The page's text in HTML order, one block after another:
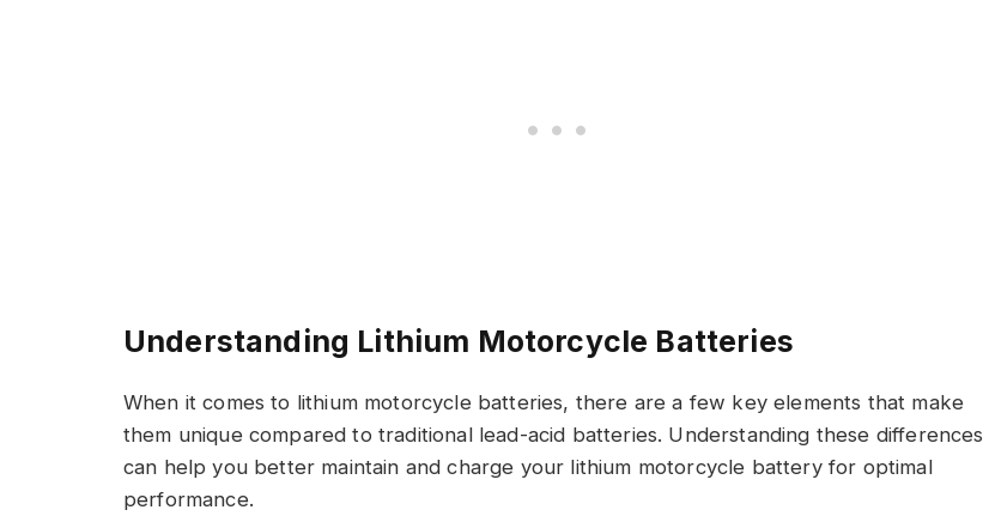
Understanding Lithium Motorcycle Batteries
When it comes to lithium motorcycle batteries, there are a few key elements that make
them unique compared to traditional lead-acid batteries. Understanding these differences
can help you better maintain and charge your lithium motorcycle battery for optimal
performance.